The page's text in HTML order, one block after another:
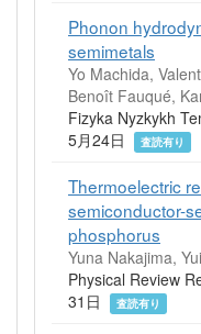
Phonon
semimetals
Yo Machida,
Benoît Fauqué,
Fizyka Nyzkykh
5月24日
査読有り
Thermoelectric
semiconductor-
phosphorus
Yuna Nakajima,
Physical Review
31日
査読有り